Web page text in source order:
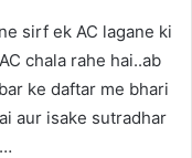
sirf ek AC lagane ki
chala rahe hai..ab
ke daftar me bhari
aur isake sutradhar